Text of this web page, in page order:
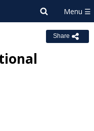
Share